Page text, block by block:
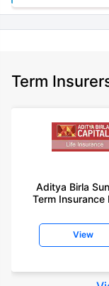
Term
Aditya Birla
Term Insurance
View